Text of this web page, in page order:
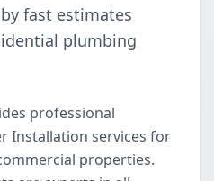
fast estimates
plumbing
professional
Installation services for
properties.